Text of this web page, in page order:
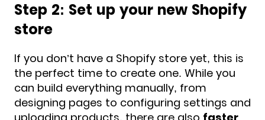
Step 2: Set up your new Shopify
store
If you don’t have a Shopify store yet, this is
the perfect time to create one. While you
can build everything manually, from
designing pages to configuring settings and